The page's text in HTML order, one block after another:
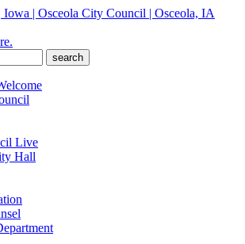
| Osceola City Council | Osceola, IA
Live
Hall